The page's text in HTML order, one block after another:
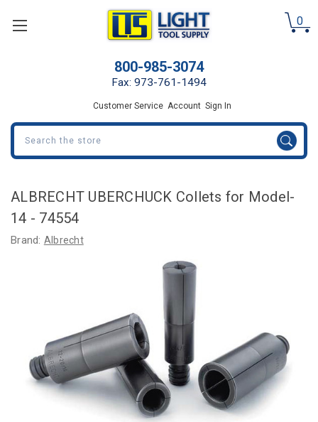
0
800-985-3074
Fax: 973-761-1494
Customer Service Account Sign In
Search
ALBRECHT UBERCHUCK Collets for Model-
14 - 74554
Brand: Albrecht